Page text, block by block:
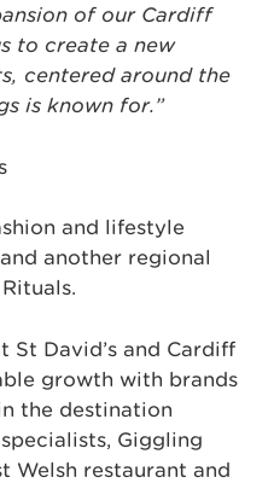
of our Cardiff
to create a new
centered around the
is known for.”
and lifestyle
another regional
St David’s and Cardiff
growth with brands
the destination
Giggling
Welsh restaurant and